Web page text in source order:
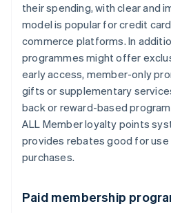
their spending, with clear and
model is popular for credit
commerce platforms. In
programmes might offer
early access, member-only
gifts or supplementary
back or reward-based
ALL Member loyalty points
provides rebates good for
purchases.
Paid membership